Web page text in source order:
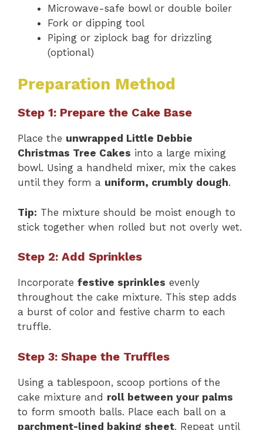
Microwave-safe bowl or double boiler
Fork or dipping tool
Piping or ziplock bag for drizzling
(optional)
Preparation Method
Step 1: Prepare the Cake Base
Place the unwrapped Little Debbie
Christmas Tree Cakes into a large mixing
bowl. Using a handheld mixer, mix the cakes
until they form a uniform, crumbly dough.
Tip: The mixture should be moist enough to
stick together when rolled but not overly wet.
Step 2: Add Sprinkles
Incorporate festive sprinkles evenly
throughout the cake mixture. This step adds
a burst of color and festive charm to each
truffle.
Step 3: Shape the Truffles
Using a tablespoon, scoop portions of the
cake mixture and roll between your palms
to form smooth balls. Place each ball on a
parchment-lined baking sheet. Repeat until